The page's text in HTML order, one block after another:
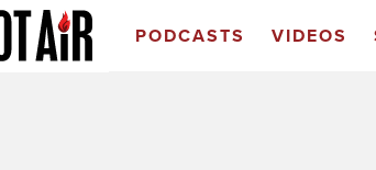
PODCASTS VIDEOS